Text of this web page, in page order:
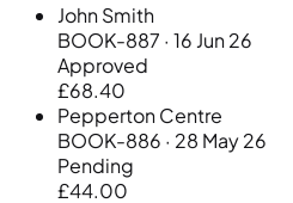
John Smith
BOOK-887 · 16 Jun 26
Approved
£68.40
Pepperton Centre
BOOK-886 · 28 May 26
Pending
£44.00